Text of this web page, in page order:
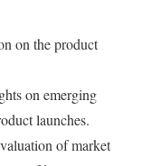
on the product
on emerging
launches.
of market